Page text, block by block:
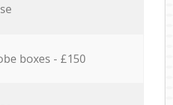
boxes - £150